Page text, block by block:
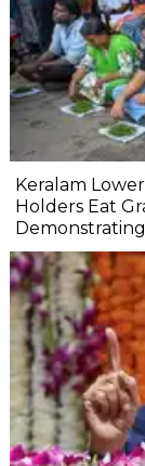
Keralam
Holders Eat